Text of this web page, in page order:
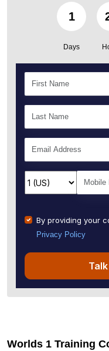
1
Days
By providing your
Privacy Policy
Worlds 1 Training